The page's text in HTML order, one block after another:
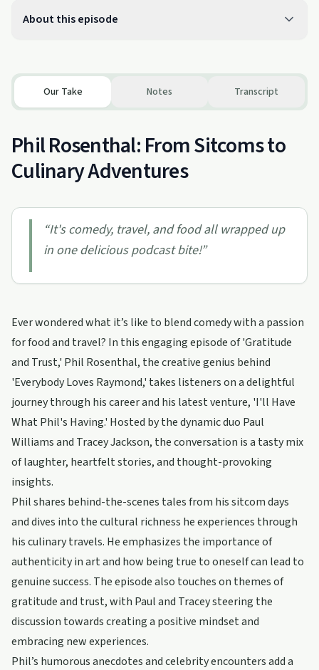
About this episode
Our Take Notes Transcript
Phil Rosenthal: From Sitcoms to
Culinary Adventures
“It's comedy, travel, and food all wrapped up
in one delicious podcast bite!”
Ever wondered what it’s like to blend comedy with a passion
for food and travel? In this engaging episode of 'Gratitude
and Trust,' Phil Rosenthal, the creative genius behind
'Everybody Loves Raymond,' takes listeners on a delightful
journey through his career and his latest venture, 'I'll Have
What Phil's Having.' Hosted by the dynamic duo Paul
Williams and Tracey Jackson, the conversation is a tasty mix
of laughter, heartfelt stories, and thought-provoking
insights.
Phil shares behind-the-scenes tales from his sitcom days
and dives into the cultural richness he experiences through
his culinary travels. He emphasizes the importance of
authenticity in art and how being true to oneself can lead to
genuine success. The episode also touches on themes of
gratitude and trust, with Paul and Tracey steering the
discussion towards creating a positive mindset and
embracing new experiences.
Phil’s humorous anecdotes and celebrity encounters add a